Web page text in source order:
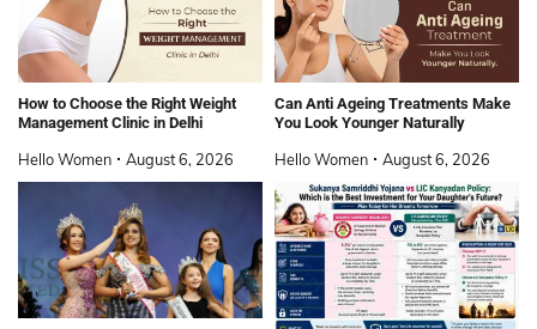
How to Choose the Right Weight
Management Clinic in Delhi
Hello Women August 6, 2026
Can Anti Ageing Treatments Make
You Look Younger Naturally
Hello Women August 6, 2026